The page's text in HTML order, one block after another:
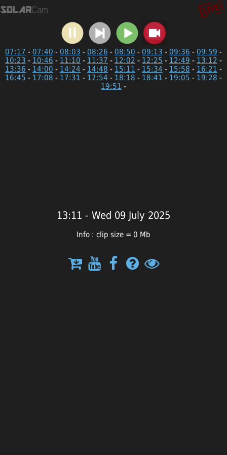
07:17 - 07:40 - 08:03 - 08:26 - 08:50 - 09:13 - 09:36 - 09:59 -
10:23 - 10:46 - 11:10 - 11:37 - 12:02 - 12:25 - 12:49 - 13:12 -
13:36 - 14:00 - 14:24 - 14:48 - 15:11 - 15:34 - 15:58 - 16:21 -
16:45 - 17:08 - 17:31 - 17:54 - 18:18 - 18:41 - 19:05 - 19:28 -
19:51 -
13:11 - Wed 09 July 2025
Info : clip size = 0 Mb